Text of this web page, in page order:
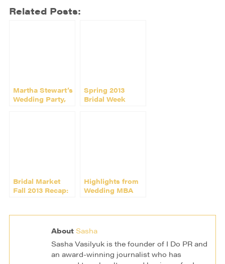
Related Posts:
Martha Stewart’s
Wedding Party,
Spring 2013
Bridal Week
Bridal Market
Fall 2013 Recap:
Highlights from
Wedding MBA
About Sasha
Sasha Vasilyuk is the founder of I Do PR and
an award-winning journalist who has